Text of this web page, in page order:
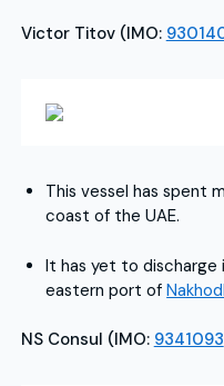
Victor Titov (IMO:
This vessel has spent
coast of the UAE.
It has yet to discharge
eastern port of
NS Consul (IMO: 9341093